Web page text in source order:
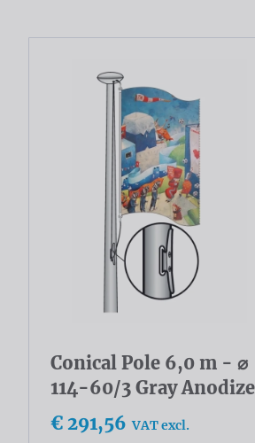
Conical Pole 6,0 m - ⌀
114-60/3 Gray
€ 291,56 VAT excl.